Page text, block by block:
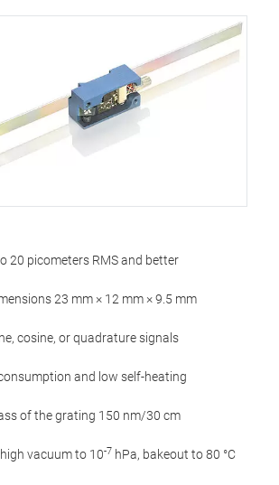
20 picometers RMS and better
23 mm × 12 mm × 9.5 mm
cosine, or quadrature signals
and low self-heating
of the grating 150 nm/30 cm
vacuum to 10-7 hPa, bakeout to 80 °C